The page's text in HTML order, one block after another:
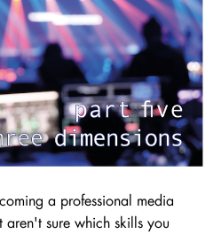
a professional media
aren't sure which skills you